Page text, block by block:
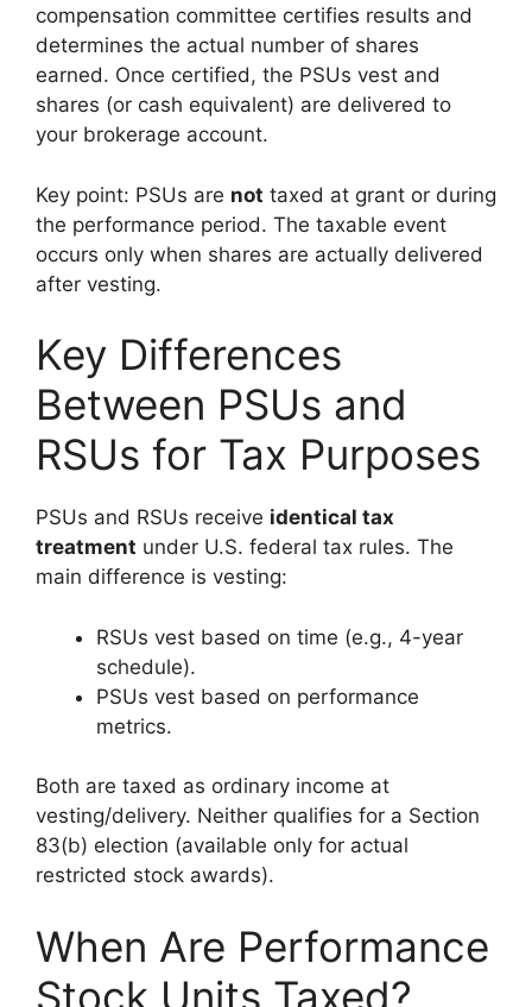
compensation committee certifies results and
determines the actual number of shares
earned. Once certified, the PSUs vest and
shares (or cash equivalent) are delivered to
your brokerage account.
Key point: PSUs are not taxed at grant or during
the performance period. The taxable event
occurs only when shares are actually delivered
after vesting.
Key Differences
Between PSUs and
RSUs for Tax Purposes
PSUs and RSUs receive identical tax
treatment under U.S. federal tax rules. The
main difference is vesting:
RSUs vest based on time (e.g., 4-year
schedule).
PSUs vest based on performance
metrics.
Both are taxed as ordinary income at
vesting/delivery. Neither qualifies for a Section
83(b) election (available only for actual
restricted stock awards).
When Are Performance
Stock Units Taxed?